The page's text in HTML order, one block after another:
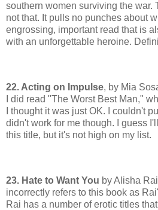
southern women surviving the war.
not that. It pulls no punches about
engrossing, important read that is
with an unforgettable heroine.
22. Acting on Impulse, by Mia
I did read "The Worst Best Man,"
I thought it was just OK. I couldn't
didn't work for me though. I guess
this title, but it's not high on my list.
23. Hate to Want You by Alisha
incorrectly refers to this book as
Rai has a number of erotic titles